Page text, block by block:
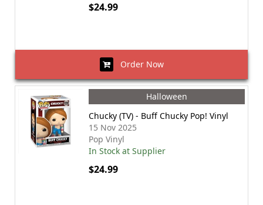
$24.99
Order Now
Halloween
Chucky (TV) - Buff Chucky Pop! Vinyl
15 Nov 2025
Pop Vinyl
In Stock at Supplier
$24.99